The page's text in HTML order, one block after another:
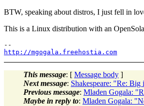
BTW, speaking about distros, I just fell in
This is a Linux distribution with an
http://mgogala.freehostia.com
This message: [ Message body ]
Next message: Shakespeare: "Re:
Previous message: Mladen Gogala:
Maybe in reply to: Mladen Gogala: